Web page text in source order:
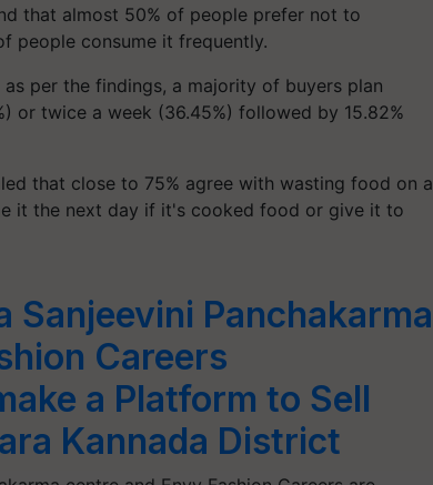
that almost 50% of people prefer not to
people consume it frequently.
per the findings, a majority of buyers plan
or twice a week (36.45%) followed by 15.82%
that close to 75% agree with wasting food on a
it the next day if it's cooked food or give it to
Sanjeevini Panchakarma
Careers
a Platform to Sell
Kannada District